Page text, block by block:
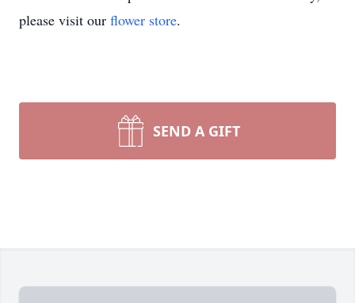
please visit our flower store.
SEND A GIFT